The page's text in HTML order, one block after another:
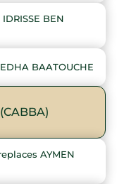
BEN
BAATOUCHE
AYMEN